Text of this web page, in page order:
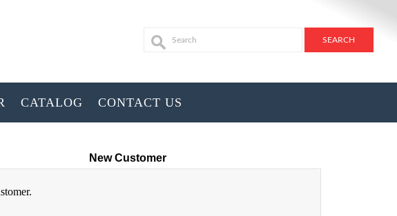
CATALOG CONTACT US
New Customer